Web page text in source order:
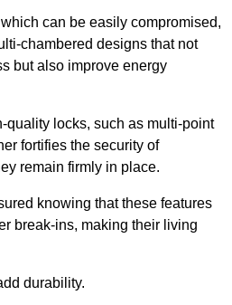
can be easily compromised,
chambered designs that not
but also improve energy
quality locks, such as multi-point
fortifies the security of
remain firmly in place.
knowing that these features
break-ins, making their living
durability.